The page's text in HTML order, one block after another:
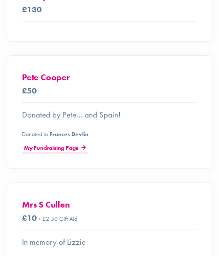
£130
Pete Cooper
£50
Donated by Pete… and Spain!
Donated to Frances Devlin
My Fundraising Page
Mrs S Cullen
£10+ £2.50 Gift Aid
In memory of Lizzie